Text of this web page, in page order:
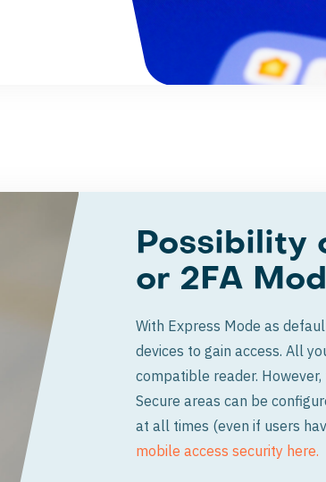
Possibility
or 2FA
With Express Mode as
devices to gain access. All
compatible reader.
Secure areas can be
at all times (even if users
mobile access security here.